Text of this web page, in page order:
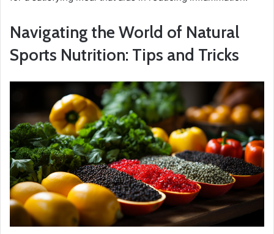
Navigating the World of Natural
Sports Nutrition: Tips and Tricks